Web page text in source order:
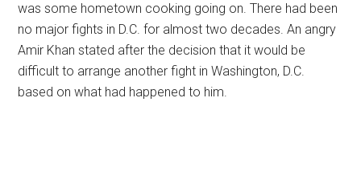
was some hometown cooking going on. There had been
no major fights in D.C. for almost two decades. An angry
Amir Khan stated after the decision that it would be
difficult to arrange another fight in Washington, D.C.
based on what had happened to him.